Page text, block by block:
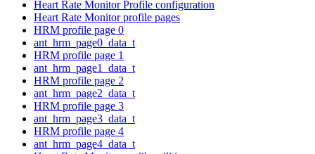
Heart Rate Monitor Profile configuration
Heart Rate Monitor profile pages
HRM profile page 0
ant_hrm_page0_data_t
HRM profile page 1
ant_hrm_page1_data_t
HRM profile page 2
ant_hrm_page2_data_t
HRM profile page 3
ant_hrm_page3_data_t
HRM profile page 4
ant_hrm_page4_data_t